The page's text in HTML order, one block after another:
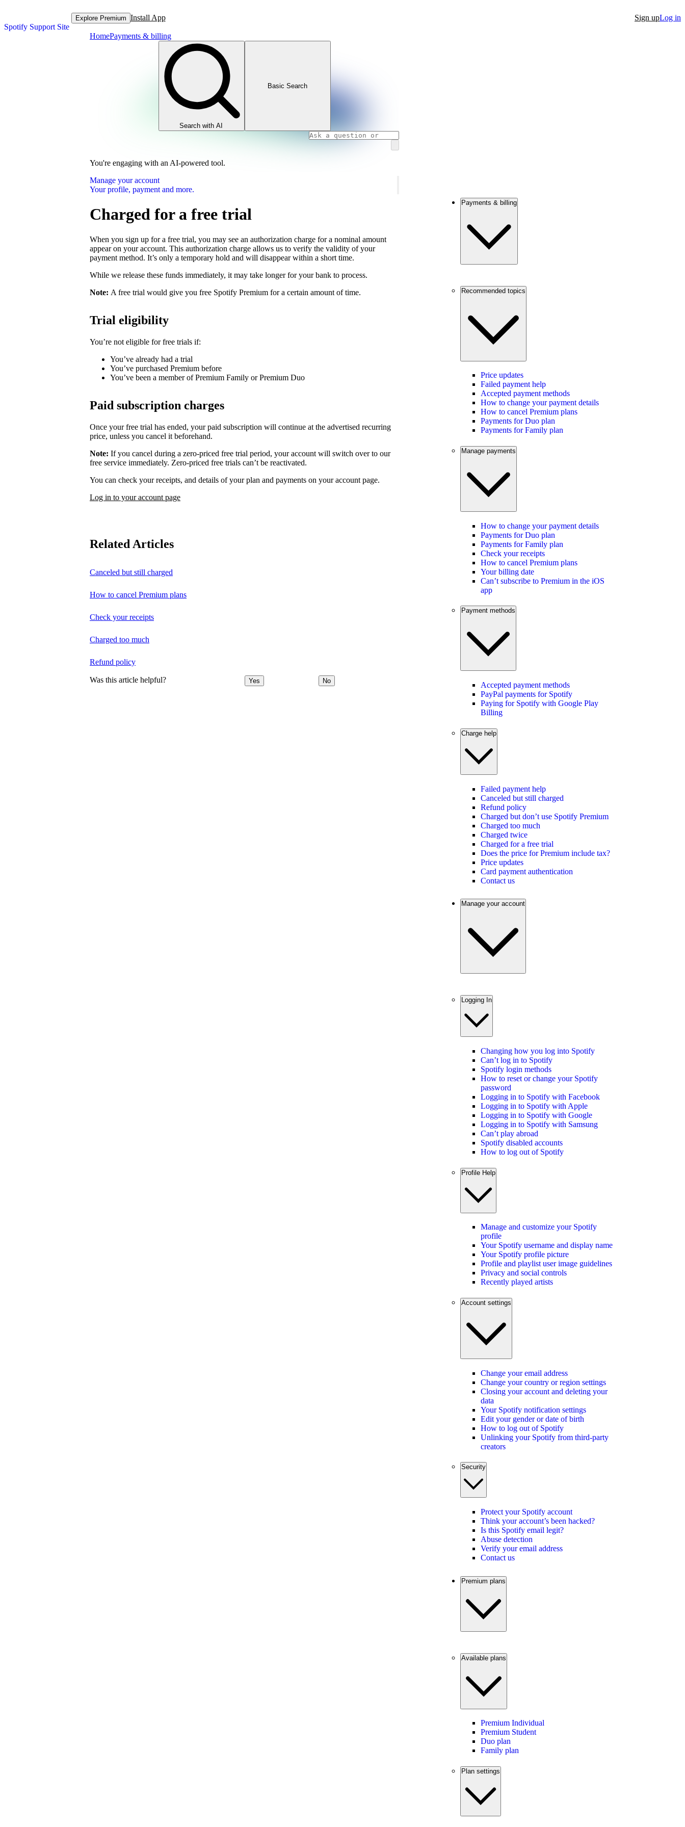
Spotify Support Site
Explore Premium Install App Sign upLog in
HomePayments & billing
Search with AI
Basic Search
You're engaging with an AI-powered tool.
Manage your account
Your profile, payment and more.
Charged for a free trial
When you sign up for a free trial, you may see an authorization charge for a nominal amount
appear on your account. This authorization charge allows us to verify the validity of your
payment method. It’s only a temporary hold and will disappear within a short time.
While we release these funds immediately, it may take longer for your bank to process.
Note: A free trial would give you free Spotify Premium for a certain amount of time.
Trial eligibility
You’re not eligible for free trials if:
You’ve already had a trial
You’ve purchased Premium before
You’ve been a member of Premium Family or Premium Duo
Paid subscription charges
Once your free trial has ended, your paid subscription will continue at the advertised recurring
price, unless you cancel it beforehand.
Note: If you cancel during a zero-priced free trial period, your account will switch over to our
free service immediately. Zero-priced free trials can’t be reactivated.
You can check your receipts, and details of your plan and payments on your account page.
Log in to your account page
Related Articles
Canceled but still charged
How to cancel Premium plans
Check your receipts
Charged too much
Refund policy
Was this article helpful? Yes No
Payments & billing
Recommended topics
Price updates
Failed payment help
Accepted payment methods
How to change your payment details
How to cancel Premium plans
Payments for Duo plan
Payments for Family plan
Manage payments
How to change your payment details
Payments for Duo plan
Payments for Family plan
Check your receipts
How to cancel Premium plans
Your billing date
Can’t subscribe to Premium in the iOS
app
Payment methods
Accepted payment methods
PayPal payments for Spotify
Paying for Spotify with Google Play
Billing
Charge help
Failed payment help
Canceled but still charged
Refund policy
Charged but don’t use Spotify Premium
Charged too much
Charged twice
Charged for a free trial
Does the price for Premium include tax?
Price updates
Card payment authentication
Contact us
Manage your account
Logging In
Changing how you log into Spotify
Can’t log in to Spotify
Spotify login methods
How to reset or change your Spotify
password
Logging in to Spotify with Facebook
Logging in to Spotify with Apple
Logging in to Spotify with Google
Logging in to Spotify with Samsung
Can’t play abroad
Spotify disabled accounts
How to log out of Spotify
Profile Help
Manage and customize your Spotify
profile
Your Spotify username and display name
Your Spotify profile picture
Profile and playlist user image guidelines
Privacy and social controls
Recently played artists
Account settings
Change your email address
Change your country or region settings
Closing your account and deleting your
data
Your Spotify notification settings
Edit your gender or date of birth
How to log out of Spotify
Unlinking your Spotify from third-party
creators
Security
Protect your Spotify account
Think your account’s been hacked?
Is this Spotify email legit?
Abuse detection
Verify your email address
Contact us
Premium plans
Available plans
Premium Individual
Premium Student
Duo plan
Family plan
Plan settings